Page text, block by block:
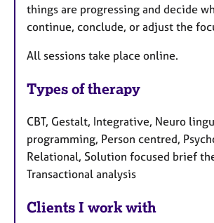
things are progressing and decide
continue, conclude, or adjust the
All sessions take place online.
Types of therapy
CBT, Gestalt, Integrative, Neuro
programming, Person centred,
Relational, Solution focused brief
Transactional analysis
Clients I work with